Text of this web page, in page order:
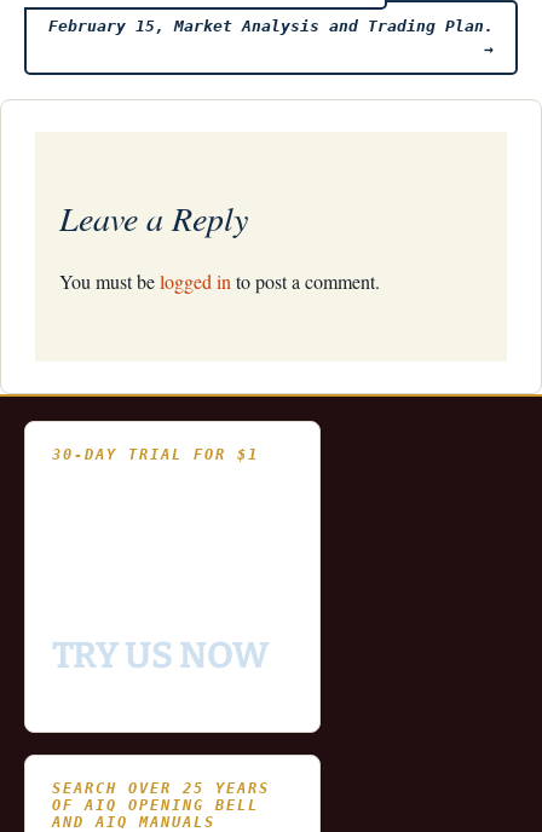
navigation
February 15, Market Analysis and Trading Plan.
→
Leave a Reply
You must belogged in to post a comment.
30-DAY TRIAL FOR $1
TRY US NOW
SEARCH OVER 25 YEARS
OF AIQ OPENING BELL
AND AIQ MANUALS